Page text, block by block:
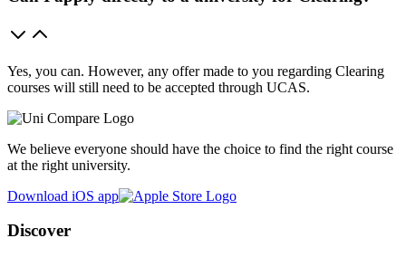
Yes, you can. However, any offer made to you regarding Clearing
courses will still need to be accepted through UCAS.
We believe everyone should have the choice to find the right course
at the right university.
Download iOS app
Discover